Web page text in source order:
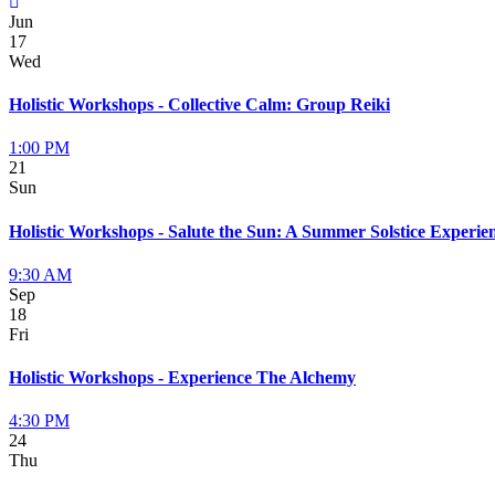
Jun
17
Wed
Holistic Workshops - Collective Calm: Group Reiki
1:00 PM
21
Sun
Holistic Workshops - Salute the Sun: A Summer Solstice
9:30 AM
Sep
18
Fri
Holistic Workshops - Experience The Alchemy
4:30 PM
24
Thu